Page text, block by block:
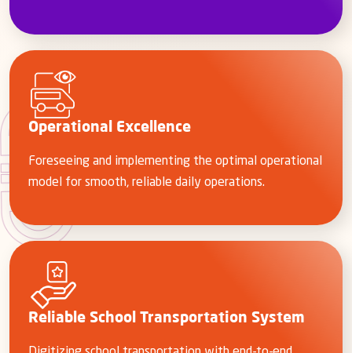
Operational Excellence
Foreseeing and implementing the optimal operational
model for smooth, reliable daily operations.
Reliable School Transportation System